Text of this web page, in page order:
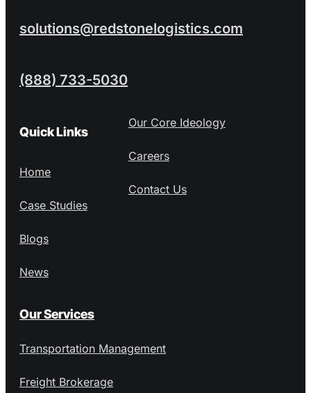
solutions@redstonelogistics.com
(888) 733-5030
Quick Links
Home
Case Studies
Blogs
News
Our Core Ideology
Careers
Contact Us
Our Services
Transportation Management
Freight Brokerage